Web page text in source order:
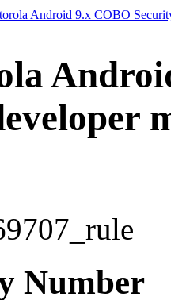
Android 9.x COBO
Number